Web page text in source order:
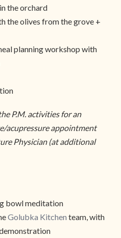
the orchard
the olives from the grove +
planning workshop with
P.M. activities for an
acupressure appointment
Physician (at additional
bowl meditation
Golubka Kitchen team, with